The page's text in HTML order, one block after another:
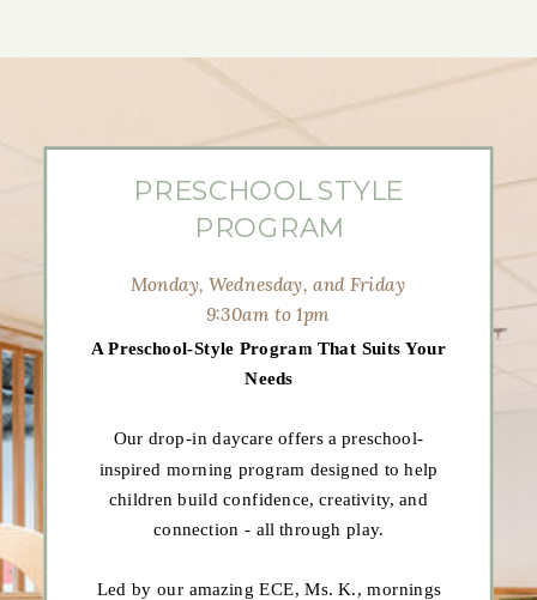
A Preschool-Style Program That Suits Your
Needs
Our drop-in daycare offers a preschool-
inspired morning program designed to help
children build confidence, creativity, and
connection - all through play.
Led by our amazing ECE, Ms. K., mornings
Monday, Wednesday, and Friday
9:30am to 1pm
PRESCHOOL STYLE
PROGRAM